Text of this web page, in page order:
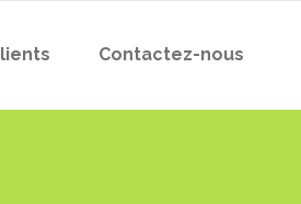
Contactez-nous